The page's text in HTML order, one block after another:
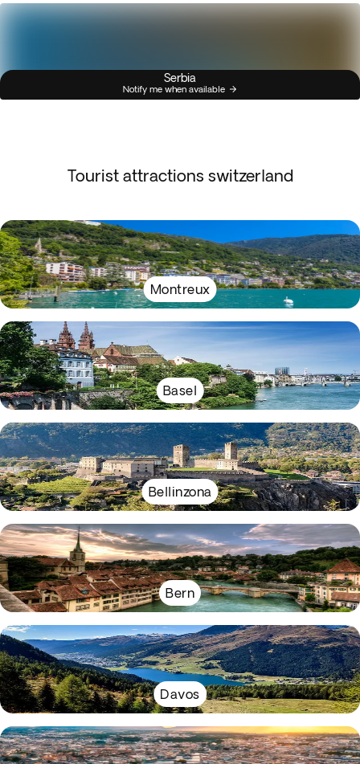
Serbia
Notify me when available
Tourist attractions switzerland
Montreux
Basel
Bellinzona
Bern
Davos